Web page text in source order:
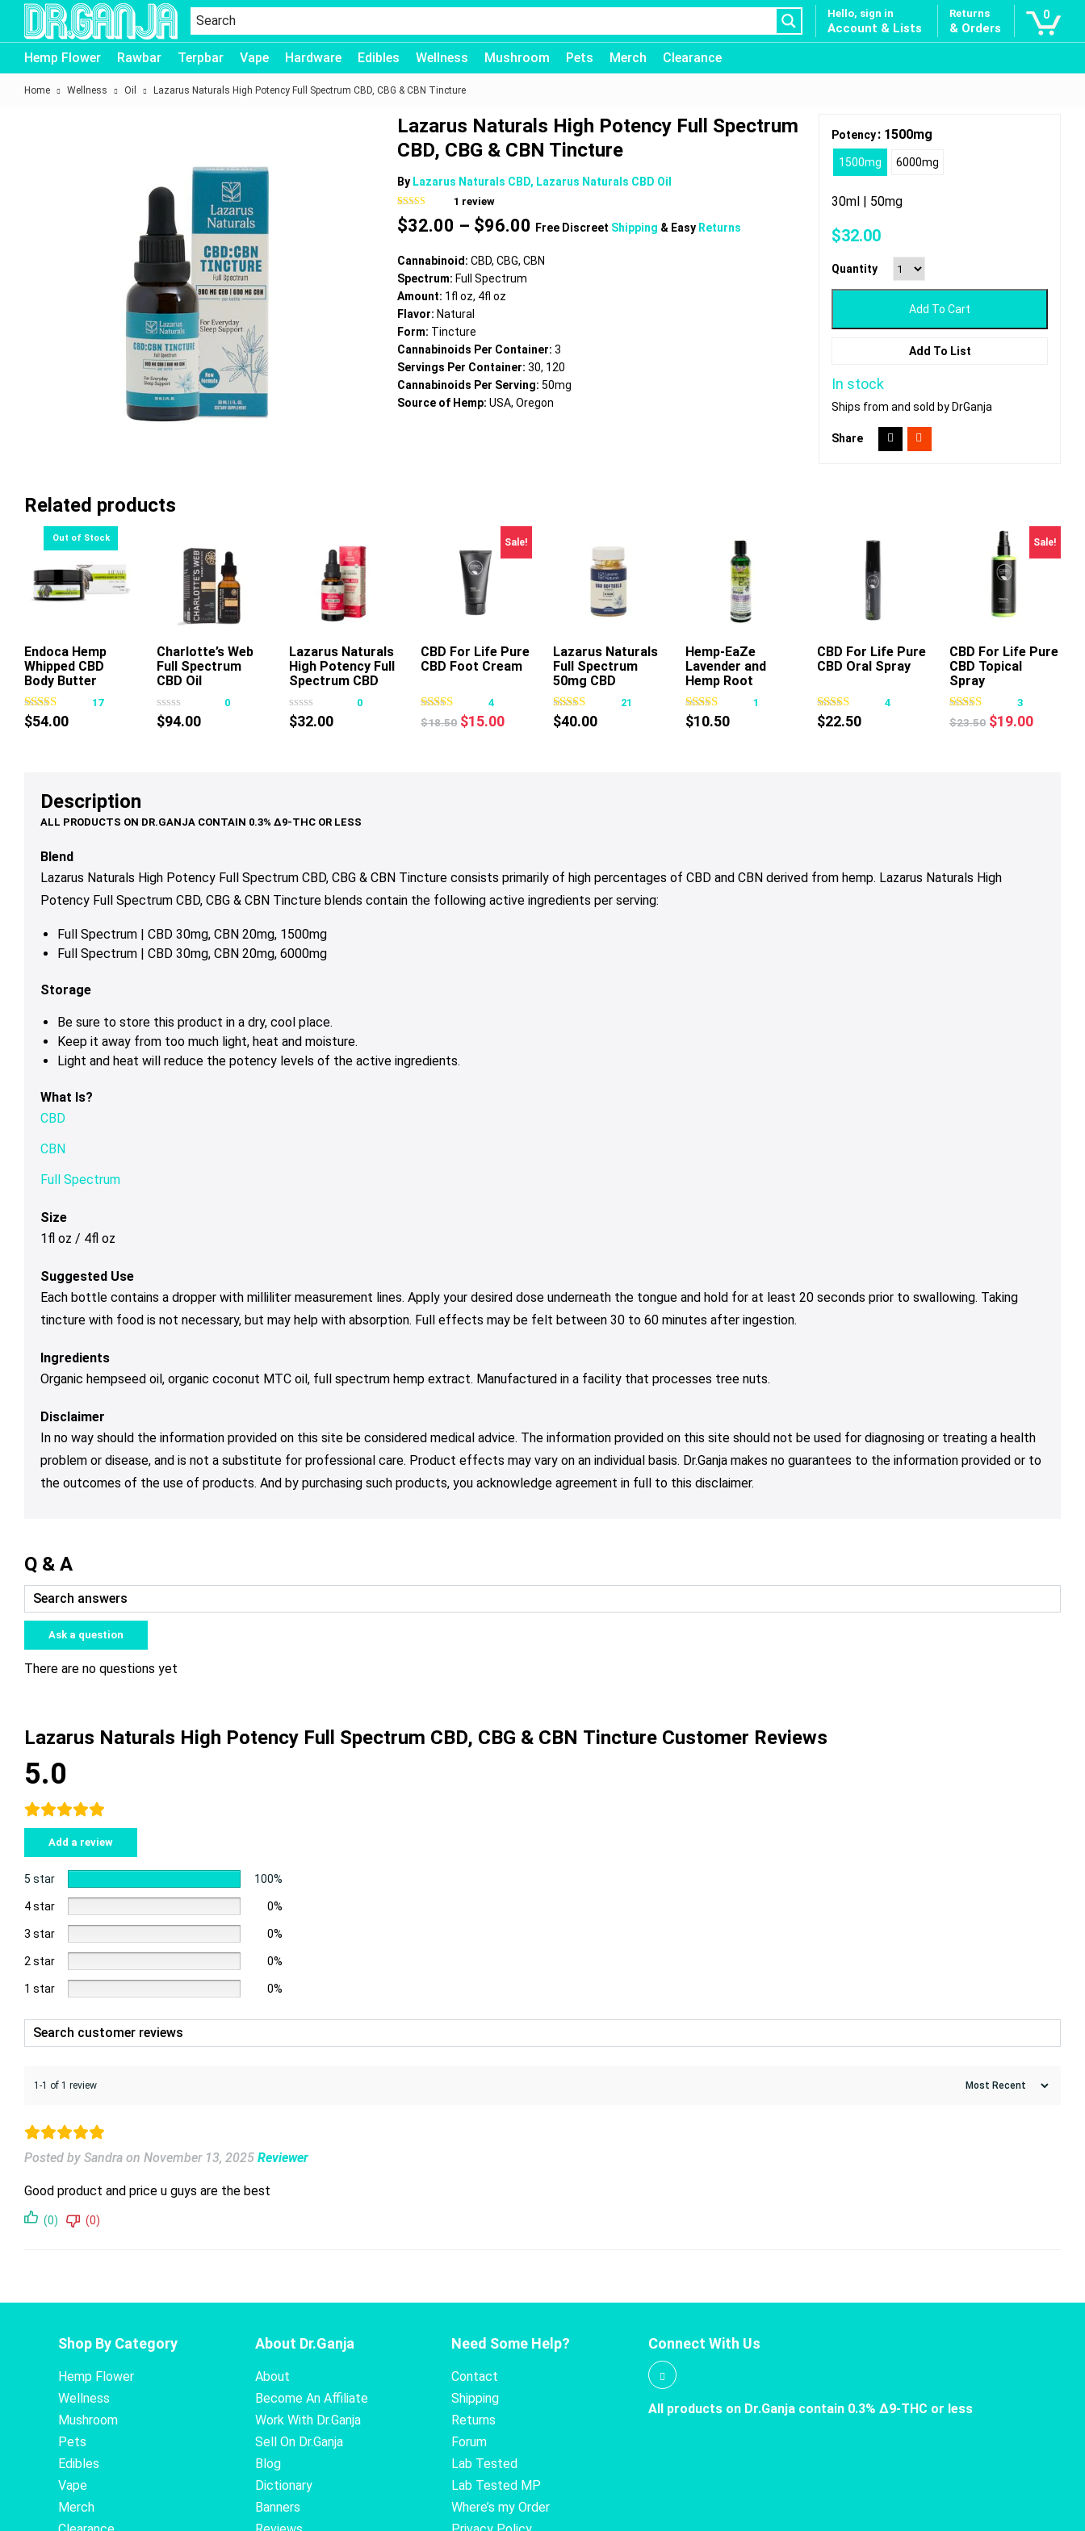
Dr.Ganja
Hello, sign in
Account & Lists
Returns
& Orders
0
Hemp Flower Rawbar Terpbar Vape Hardware Edibles Wellness Mushroom Pets Merch Clearance
Home Wellness Oil Lazarus Naturals High Potency Full Spectrum CBD, CBG & CBN Tincture
Lazarus Naturals High Potency Full Spectrum
CBD, CBG & CBN Tincture
By Lazarus Naturals CBD, Lazarus Naturals CBD Oil
Rated
out of 5
based on
1
rating
1 review
$32.00 – $96.00 Price
$32.00
Free Discreet Shipping & Easy Returns
Cannabinoid:CBD, CBG, CBN
Spectrum: Full Spectrum
Amount: 1fl oz, 4fl oz
Flavor: Natural
Form: Tincture
Cannabinoids Per Container:3
Servings Per Container:30, 120
Cannabinoids Per Serving:50mg
Source of Hemp:USA, Oregon
Potency: 1500mg
1500mg 6000mg
30ml | 50mg
$32.00
Quantity
Add To Cart
Add To List
In stock
Ships from and sold by DrGanja
Share
Related products
Read More
Endoca Hemp
Whipped CBD
Body Butter
1500mg 3.4oz
17
$54.00
Add To Cart
Charlotte’s Web
Full Spectrum
CBD Oil
Chocolate Mint
50mg 30ml
0
$94.00
This
product
has
be
the
product
Lazarus Naturals
High Potency Full
Spectrum CBD
Strawberry
Lemonade
0
$32.00
Sale!
Add To Cart
CBD For Life Pure
CBD Foot Cream
4
$18.50 Original
$15.00Current
This
product
has
the
product
Lazarus Naturals
Full Spectrum
50mg CBD
Softgels
21
$40.00
Add To Cart
Hemp-EaZe
Lavender and
Hemp Root
Nourishing
Massage Oil1
$10.50
Add To Cart
CBD For Life Pure
CBD Oral Spray
4
$22.50
Sale!
Add To Cart
CBD For Life Pure
CBD Topical
Spray
3
$23.50 Original
$19.00Current
Description
Blend
Lazarus Naturals High Potency Full Spectrum CBD, CBG & CBN Tincture consists primarily of high percentages of CBD and CBN derived from hemp. Lazarus Naturals High
Potency Full Spectrum CBD, CBG & CBN Tincture blends contain the following active ingredients per serving:
Full Spectrum | CBD 30mg, CBN 20mg, 1500mg
Full Spectrum | CBD 30mg, CBN 20mg, 6000mg
Storage
Be sure to store this product in a dry, cool place.
Keep it away from too much light, heat and moisture.
Light and heat will reduce the potency levels of the active ingredients.
What Is?
CBD
CBN
Full Spectrum
Size
1fl oz / 4fl oz
Suggested Use
Each bottle contains a dropper with milliliter measurement lines. Apply your desired dose underneath the tongue and hold for at least 20 seconds prior to swallowing. Taking
tincture with food is not necessary, but may help with absorption. Full effects may be felt between 30 to 60 minutes after ingestion.
Ingredients
Organic hempseed oil, organic coconut MTC oil, full spectrum hemp extract. Manufactured in a facility that processes tree nuts.
Disclaimer
In no way should the information provided on this site be considered medical advice. The information provided on this site should not be used for diagnosing or treating a health
problem or disease, and is not a substitute for professional care. Product effects may vary on an individual basis. Dr.Ganja makes no guarantees to the information provided or to
the outcomes of the use of products. And by purchasing such products, you acknowledge agreement in full to this disclaimer.
Q & A
Ask a question
There are no questions yet
Lazarus Naturals High Potency Full Spectrum CBD, CBG & CBN Tincture Customer Reviews
5.0
Add a review
5 star 100%
4 star 0%
3 star 0%
2 star 0%
1 star 0%
1-1 of 1 review
Posted by Sandra on November 13, 2025 Reviewer
Good product and price u guys are the best
(0) (0)
Shop By Category
Hemp Flower
Wellness
Mushroom
Pets
Edibles
Vape
Merch
About Dr.Ganja
About
Become An Affiliate
Work With Dr.Ganja
Sell On Dr.Ganja
Blog
Dictionary
Banners
Need Some Help?
Contact
Shipping
Returns
Forum
Lab Tested
Lab Tested MP
Where’s my Order
Connect With Us
All products on Dr.Ganja contain 0.3% Δ9-THC or less